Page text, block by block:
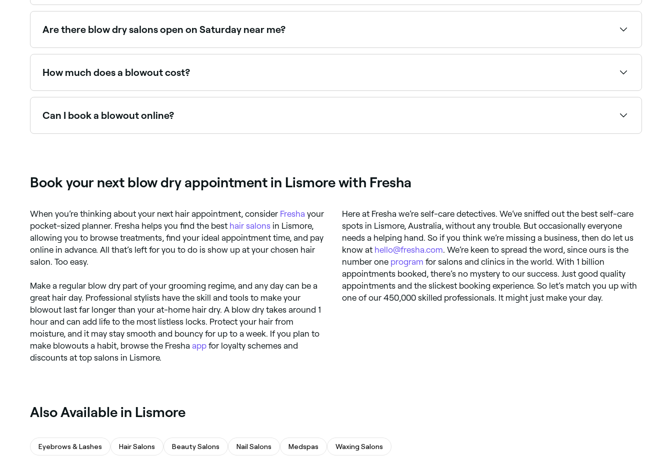
A blow dry is a hair drying method that uses a handheld hair dryer to accelerate water evaporation from the wet strands of your hair’s surface. It’s often
Are there blow dry salons open on Saturday near me?
Yes, most hair salons and blow dry bars are open on Saturdays. Use Fresha to check real-time Saturday availability and book your appointment.
How much does a blowout cost?
A professional blowout typically costs between $20 and $90 depending on hair length and the salon. Fresha shows upfront pricing so you know what to
Can I book a blowout online?
Book your next blow dry appointment in Lismore with Fresha
When you’re thinking about your next hair appointment, consider Fresha your
pocket-sized planner. Fresha helps you find the best hair salons in Lismore,
allowing you to browse treatments, find your ideal appointment time, and pay
online in advance. All that’s left for you to do is show up at your chosen hair
salon. Too easy.
Make a regular blow dry part of your grooming regime, and any day can be a
great hair day. Professional stylists have the skill and tools to make your
blowout last far longer than your at-home hair dry. A blow dry takes around 1
hour and can add life to the most listless locks. Protect your hair from
moisture, and it may stay smooth and bouncy for up to a week. If you plan to
make blowouts a habit, browse the Fresha app for loyalty schemes and
discounts at top salons in Lismore.
Here at Fresha we’re self-care detectives. We’ve sniffed out the best self-care
spots in Lismore, Australia, without any trouble. But occasionally everyone
needs a helping hand. So if you think we’re missing a business, then do let us
know at hello@fresha.com. We’re keen to spread the word, since ours is the
number one program for salons and clinics in the world. With 1 billion
appointments booked, there’s no mystery to our success. Just good quality
appointments and the slickest booking experience. So let’s match you up with
one of our 450,000 skilled professionals. It might just make your day.
Also Available in Lismore
Eyebrows & Lashes Hair Salons Beauty Salons Nail Salons Medspas Waxing Salons